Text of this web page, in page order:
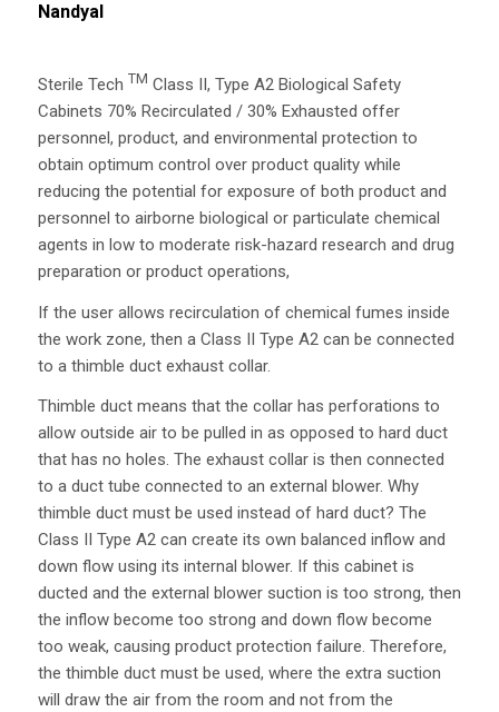
Nandyal
Sterile Tech TM Class II, Type A2 Biological Safety
Cabinets 70% Recirculated / 30% Exhausted offer
personnel, product, and environmental protection to
obtain optimum control over product quality while
reducing the potential for exposure of both product and
personnel to airborne biological or particulate chemical
agents in low to moderate risk-hazard research and drug
preparation or product operations,
If the user allows recirculation of chemical fumes inside
the work zone, then a Class II Type A2 can be connected
to a thimble duct exhaust collar.
Thimble duct means that the collar has perforations to
allow outside air to be pulled in as opposed to hard duct
that has no holes. The exhaust collar is then connected
to a duct tube connected to an external blower. Why
thimble duct must be used instead of hard duct? The
Class II Type A2 can create its own balanced inflow and
down flow using its internal blower. If this cabinet is
ducted and the external blower suction is too strong, then
the inflow become too strong and down flow become
too weak, causing product protection failure. Therefore,
the thimble duct must be used, where the extra suction
will draw the air from the room and not from the